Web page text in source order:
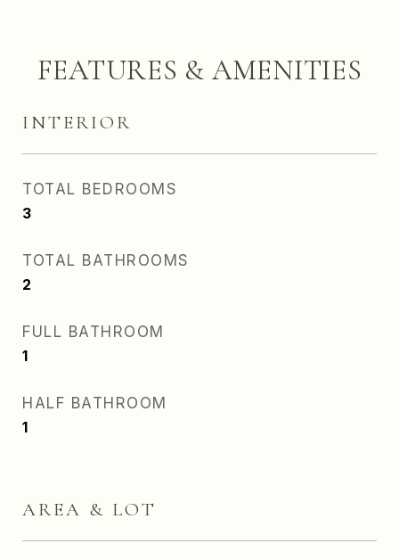
FEATURES & AMENITIES
INTERIOR
TOTAL BEDROOMS
3
TOTAL BATHROOMS
2
FULL BATHROOM
1
HALF BATHROOM
1
AREA & LOT